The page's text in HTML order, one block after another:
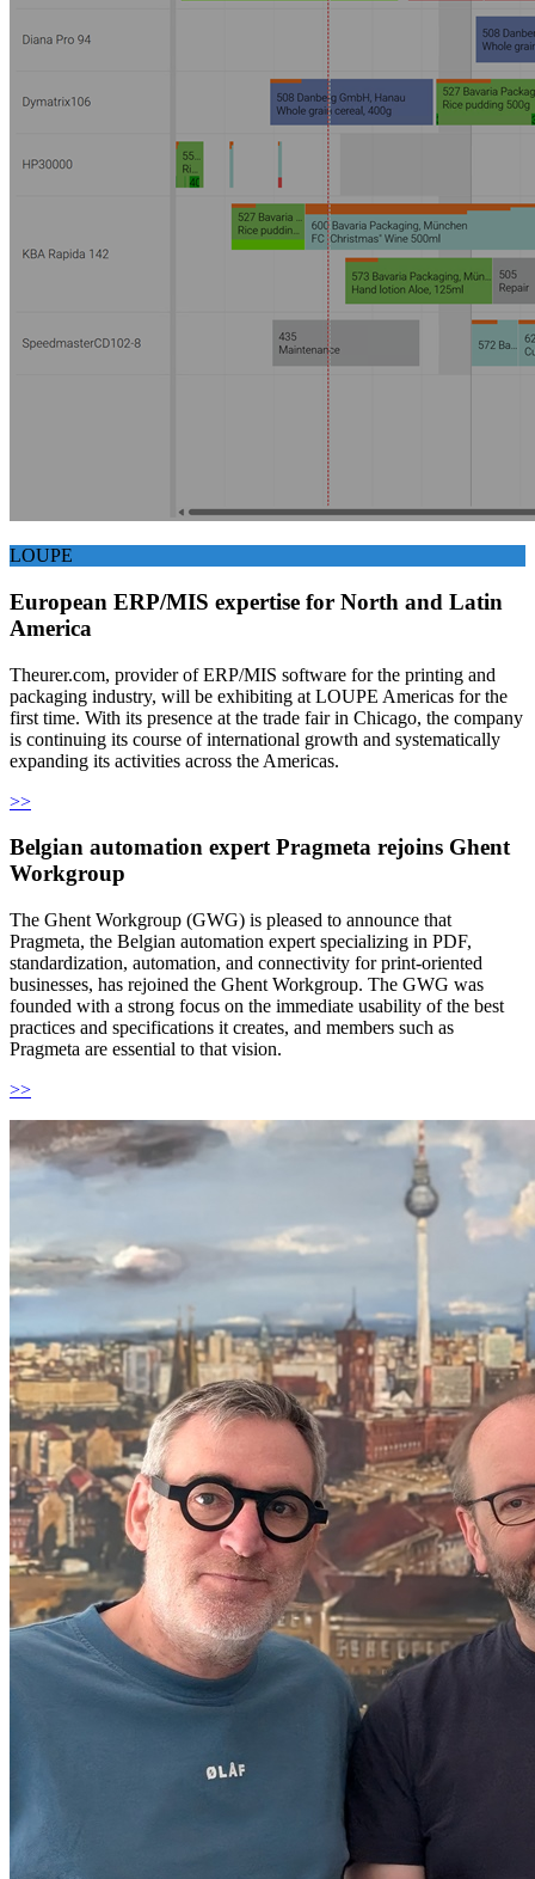
LOUPE
European ERP/MIS expertise for North and Latin
America
Theurer.com, provider of ERP/MIS software for the printing and
packaging industry, will be exhibiting at LOUPE Americas for the
first time. With its presence at the trade fair in Chicago, the company
is continuing its course of international growth and systematically
expanding its activities across the Americas.
>>
Belgian automation expert Pragmeta rejoins Ghent
Workgroup
The Ghent Workgroup (GWG) is pleased to announce that
Pragmeta, the Belgian automation expert specializing in PDF,
standardization, automation, and connectivity for print-oriented
businesses, has rejoined the Ghent Workgroup. The GWG was
founded with a strong focus on the immediate usability of the best
practices and specifications it creates, and members such as
Pragmeta are essential to that vision.
>>